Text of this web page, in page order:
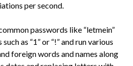
per second.
passwords like “letmein”
as “1” or “!” and run various
foreign words and names along